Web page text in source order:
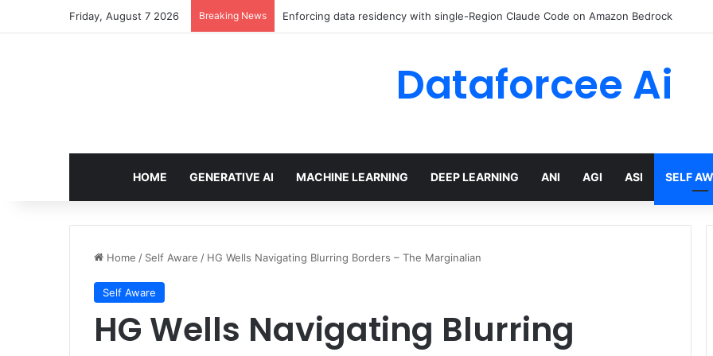
Friday, August 7 2026 Breaking News The Minimal AI Engineer Toolkit for 2026
Dataforcee Ai
HOME GENERATIVE AI MACHINE LEARNING DEEP LEARNING ANI AGI ASI SELF
Home / Self Aware / HG Wells Navigating Blurring Borders – The Marginalian
Self Aware
HG Wells Navigating Blurring